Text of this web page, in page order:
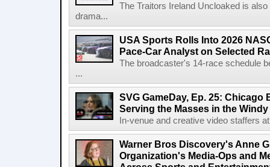
The Traitors Ireland Uncloaked is
drama...
USA Sports Rolls Into 2026
Pace-Car Analyst on Selected
The broadcaster's 14-race schedule
...
SVG GameDay, Ep. 25: Chicago
Serving the Masses in the
In-venue and creative video staffers
Warner Bros Discovery's Anne
Organization's Media-Ops and